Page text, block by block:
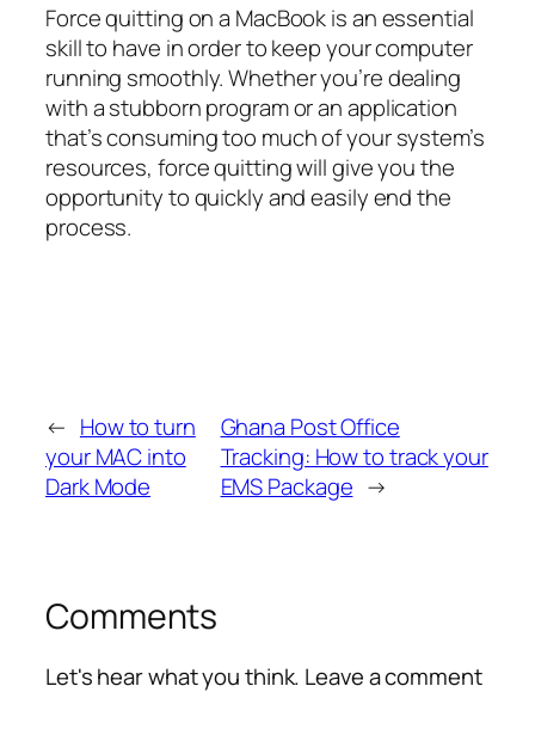
Force quitting on a MacBook is an essential
skill to have in order to keep your computer
running smoothly. Whether you’re dealing
with a stubborn program or an application
that’s consuming too much of your system’s
resources, force quitting will give you the
opportunity to quickly and easily end the
process.
← How to turn
your MAC into
Dark Mode
Ghana Post Office
Tracking: How to track your
EMS Package →
Comments
Let's hear what you think. Leave a comment